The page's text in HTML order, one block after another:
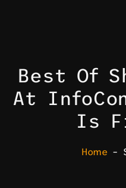
Best Of
At
Is
Home –